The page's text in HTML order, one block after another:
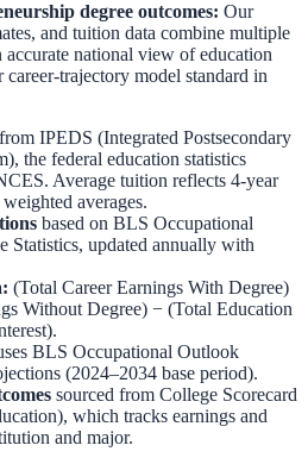
degree outcomes: Our
and tuition data combine multiple
accurate national view of education
career-trajectory model standard in
IPEDS (Integrated Postsecondary
, the federal education statistics
Average tuition reflects 4-year
averages.
based on BLS Occupational
Statistics, updated annually with
(Total Career Earnings With Degree)
Without Degree) − (Total Education
BLS Occupational Outlook
(2024–2034 base period).
sourced from College Scorecard
, which tracks earnings and
and major.